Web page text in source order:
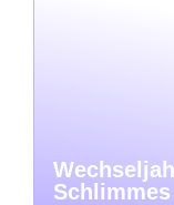
Schlimmes